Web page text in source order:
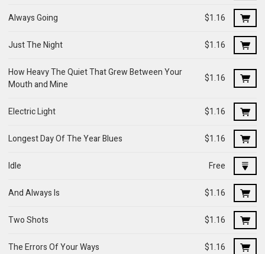
Always Going $1.16
Just The Night $1.16
How Heavy The Quiet That Grew Between Your
Mouth and Mine
$1.16
Electric Light $1.16
Longest Day Of The Year Blues $1.16
Idle Free
And Always Is $1.16
Two Shots $1.16
The Errors Of Your Ways $1.16